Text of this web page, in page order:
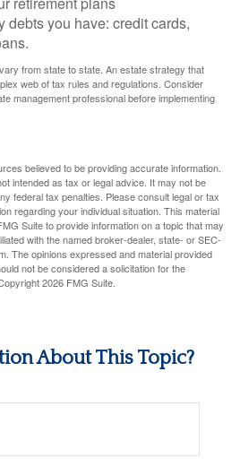
debts you have: credit cards,
from state to state. An estate strategy that
web of tax rules and regulations. Consider
management professional before implementing
believed to be providing accurate information.
intended as tax or legal advice. It may not be
federal tax penalties. Please consult legal or tax
regarding your individual situation. This material
Suite to provide information on a topic that may
with the named broker-dealer, state- or SEC-
The opinions expressed and material provided
not be considered a solicitation for the
2026 FMG Suite.
About This Topic?